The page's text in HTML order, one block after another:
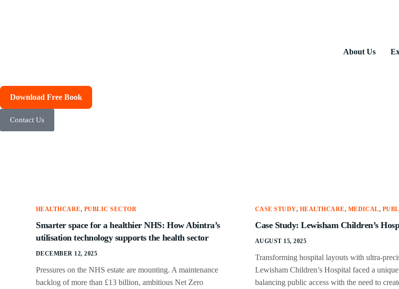
About Us
Download Free Book
Contact Us
HEALTHCARE, PUBLIC SECTOR
Smarter space for a healthier NHS: How Abintra’s
utilisation technology supports the health sector
DECEMBER 12, 2025
Pressures on the NHS estate are mounting. A maintenance
backlog of more than £13 billion, ambitious Net Zero
CASE STUDY, HEALTHCARE, MEDICAL,
Case Study: Lewisham Children’s
AUGUST 15, 2025
Transforming hospital layouts with ultra-
Lewisham Children’s Hospital faced a
balancing public access with the need to